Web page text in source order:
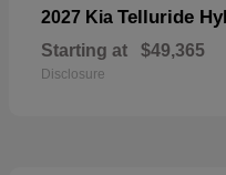
2027 Kia Telluride
Starting at $49,365
Disclosure